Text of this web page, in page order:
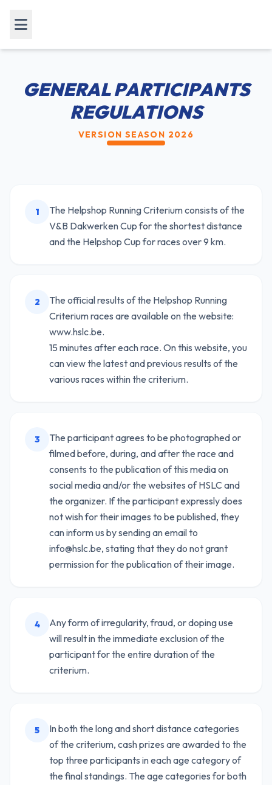
GENERAL PARTICIPANTS
REGULATIONS
VERSION SEASON 2026
1
The Helpshop Running Criterium consists of the
V&B Dakwerken Cup for the shortest distance
and the Helpshop Cup for races over 9 km.
2
The official results of the Helpshop Running
Criterium races are available on the website:
www.hslc.be.
15 minutes after each race. On this website, you
can view the latest and previous results of the
various races within the criterium.
3
The participant agrees to be photographed or
filmed before, during, and after the race and
consents to the publication of this media on
social media and/or the websites of HSLC and
the organizer. If the participant expressly does
not wish for their images to be published, they
can inform us by sending an email to
info@hslc.be, stating that they do not grant
permission for the publication of their image.
4
Any form of irregularity, fraud, or doping use
will result in the immediate exclusion of the
participant for the entire duration of the
criterium.
5
In both the long and short distance categories
of the criterium, cash prizes are awarded to the
top three participants in each age category of
the final standings. The age categories for both